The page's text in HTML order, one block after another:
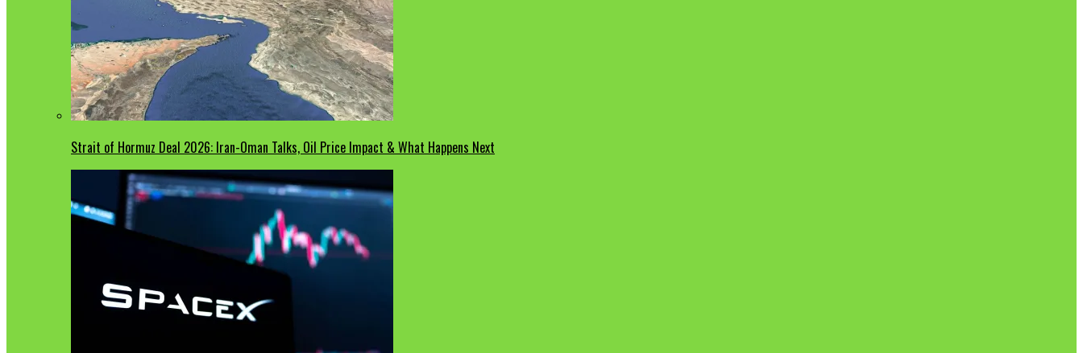
Strait of Hormuz Deal 2026: Iran-Oman Talks, Oil Price Impact & What Happens Next